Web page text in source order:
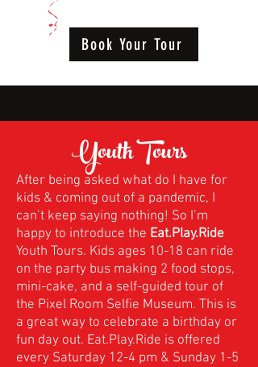
Book Your Tour
Youth Tours
After being asked what do I have for
kids & coming out of a pandemic, I
can’t keep saying nothing! So I’m
happy to introduce the Eat.Play.Ride
Youth Tours. Kids ages 10-18 can ride
on the party bus making 2 food stops,
mini-cake, and a self-guided tour of
the Pixel Room Selfie Museum. This is
a great way to celebrate a birthday or
fun day out. Eat.Play.Ride is offered
every Saturday 12-4 pm & Sunday 1-5